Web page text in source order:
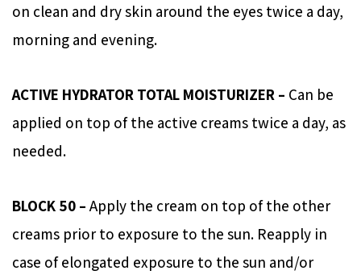
on clean and dry skin around the eyes twice a day,
morning and evening.
ACTIVE HYDRATOR TOTAL MOISTURIZER – Can be
applied on top of the active creams twice a day, as
needed.
BLOCK 50 –Apply the cream on top of the other
creams prior to exposure to the sun. Reapply in
case of elongated exposure to the sun and/or